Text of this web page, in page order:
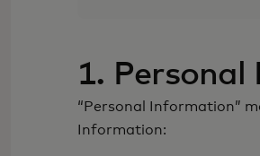
1.
“Personal Information”
Information: